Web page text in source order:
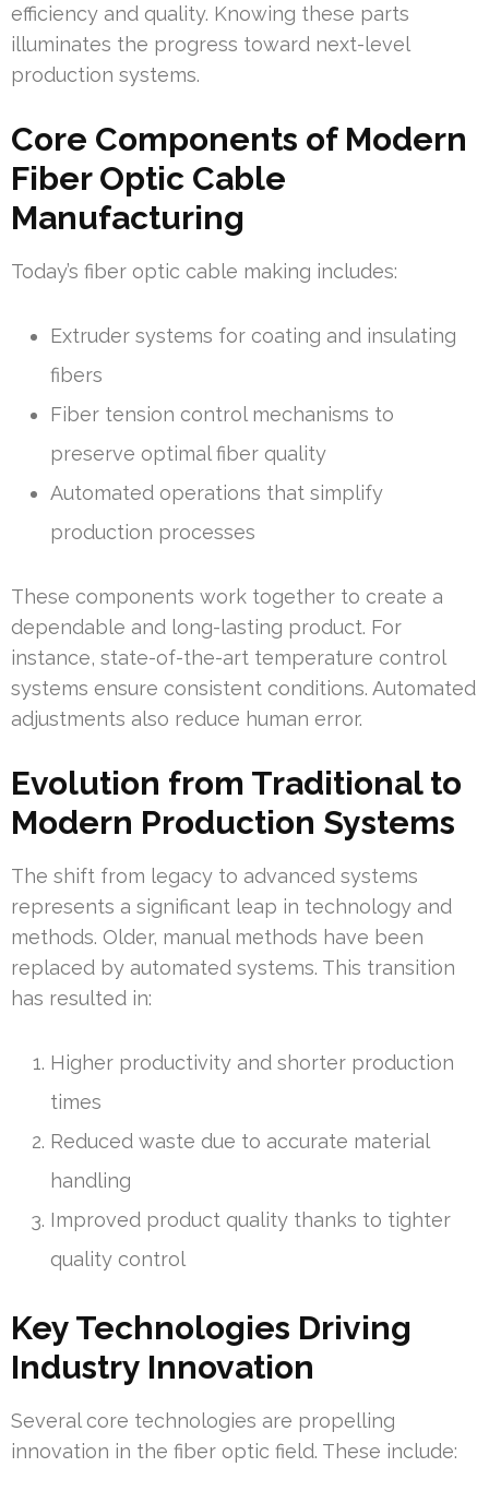
efficiency and quality. Knowing these parts
illuminates the progress toward next-level
production systems.
Core Components of Modern
Fiber Optic Cable
Manufacturing
Today’s fiber optic cable making includes:
Extruder systems for coating and insulating
fibers
Fiber tension control mechanisms to
preserve optimal fiber quality
Automated operations that simplify
production processes
These components work together to create a
dependable and long-lasting product. For
instance, state-of-the-art temperature control
systems ensure consistent conditions. Automated
adjustments also reduce human error.
Evolution from Traditional to
Modern Production Systems
The shift from legacy to advanced systems
represents a significant leap in technology and
methods. Older, manual methods have been
replaced by automated systems. This transition
has resulted in:
Higher productivity and shorter production
times
Reduced waste due to accurate material
handling
Improved product quality thanks to tighter
quality control
Key Technologies Driving
Industry Innovation
Several core technologies are propelling
innovation in the fiber optic field. These include: